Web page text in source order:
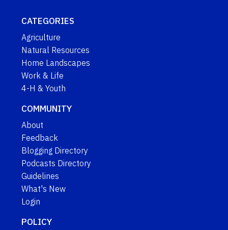
CATEGORIES
Agriculture
Natural Resources
Home Landscapes
Work & Life
4-H & Youth
COMMUNITY
About
Feedback
Blogging Directory
Podcasts Directory
Guidelines
What's New
Login
POLICY